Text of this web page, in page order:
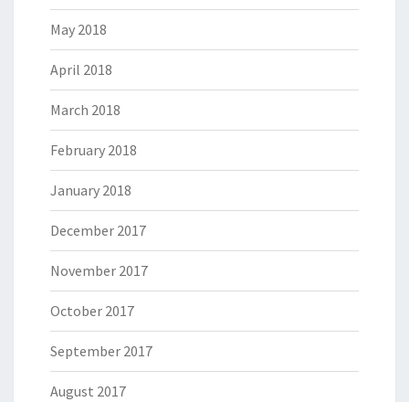
May 2018
April 2018
March 2018
February 2018
January 2018
December 2017
November 2017
October 2017
September 2017
August 2017